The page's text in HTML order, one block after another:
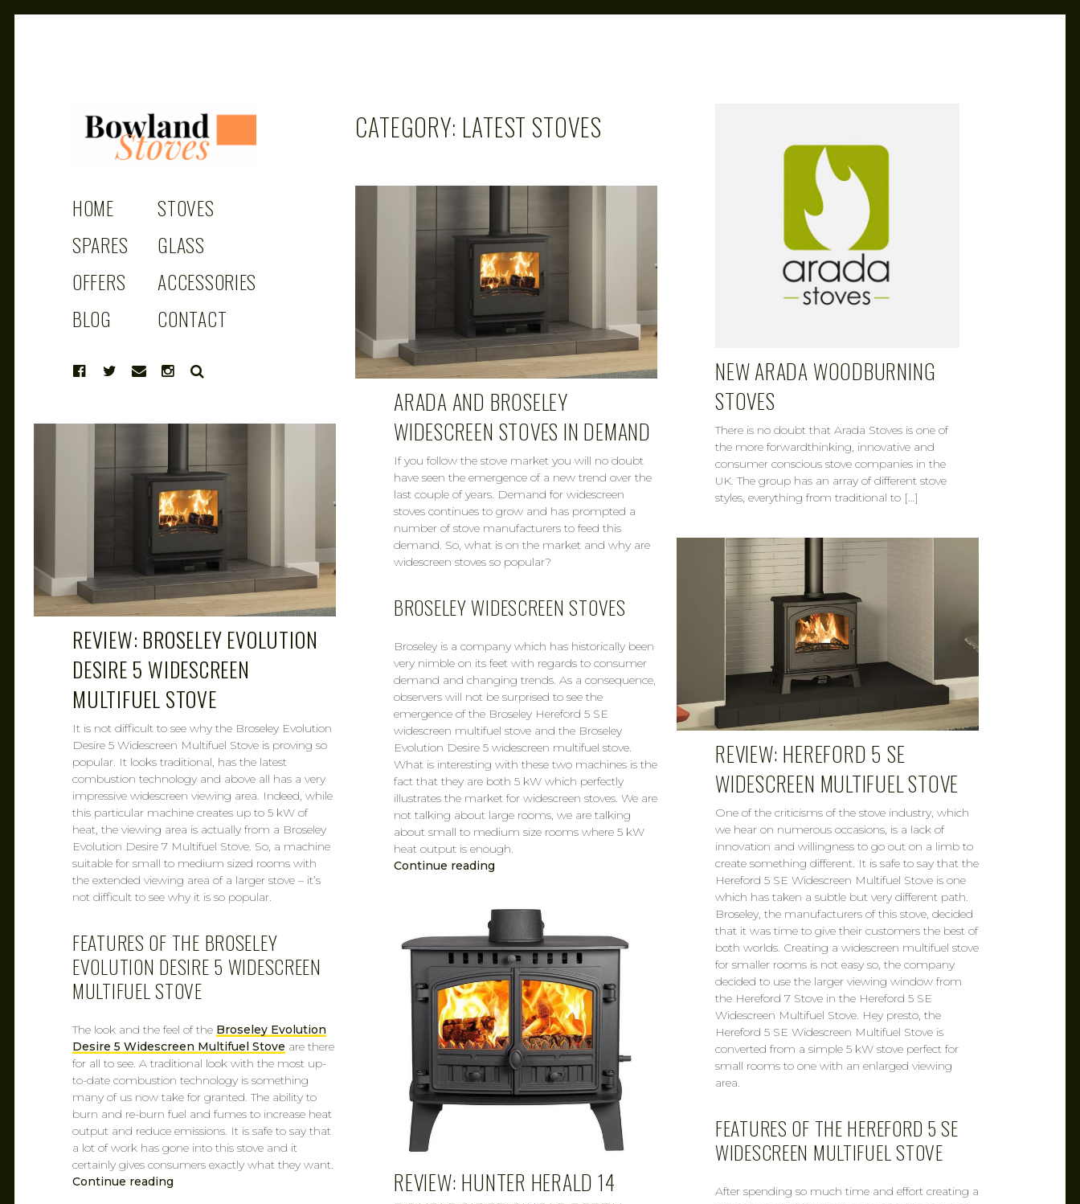
BOWLAND
STOVES
HOME
STOVES
SPARES
GLASS
OFFERS
ACCESSORIES
BLOG
CONTACT
SEARCH
CATEGORY: LATEST STOVES
NEW ARADA WOODBURNING
STOVES
There is no doubt that Arada Stoves is one of
the more forwardthinking, innovative and
consumer conscious stove companies in the
UK. The group has an array of different stove
styles, everything from traditional to […]
ARADA AND BROSELEY
WIDESCREEN STOVES IN DEMAND
If you follow the stove market you will no doubt
have seen the emergence of a new trend over the
last couple of years. Demand for widescreen
stoves continues to grow and has prompted a
number of stove manufacturers to feed this
demand. So, what is on the market and why are
widescreen stoves so popular?
BROSELEY WIDESCREEN STOVES
Broseley is a company which has historically been
very nimble on its feet with regards to consumer
demand and changing trends. As a consequence,
observers will not be surprised to see the
emergence of the Broseley Hereford 5 SE
widescreen multifuel stove and the Broseley
Evolution Desire 5 widescreen multifuel stove.
What is interesting with these two machines is the
fact that they are both 5 kW which perfectly
illustrates the market for widescreen stoves. We are
not talking about large rooms, we are talking
about small to medium size rooms where 5 kW
heat output is enough.
Continue reading
REVIEW: BROSELEY EVOLUTION
DESIRE 5 WIDESCREEN
MULTIFUEL STOVE
It is not difficult to see why the Broseley Evolution
Desire 5 Widescreen Multifuel Stove is proving so
popular. It looks traditional, has the latest
combustion technology and above all has a very
impressive widescreen viewing area. Indeed, while
this particular machine creates up to 5 kW of
heat, the viewing area is actually from a Broseley
Evolution Desire 7 Multifuel Stove. So, a machine
suitable for small to medium sized rooms with
the extended viewing area of a larger stove – it’s
not difficult to see why it is so popular.
FEATURES OF THE BROSELEY
EVOLUTION DESIRE 5 WIDESCREEN
MULTIFUEL STOVE
The look and the feel of the Broseley Evolution
Desire 5 Widescreen Multifuel Stove are there
for all to see. A traditional look with the most up-
to-date combustion technology is something
many of us now take for granted. The ability to
burn and re-burn fuel and fumes to increase heat
output and reduce emissions. It is safe to say that
a lot of work has gone into this stove and it
certainly gives consumers exactly what they want.
Continue reading
CAROL MAR 21, 2019
REVIEW: HEREFORD 5 SE
WIDESCREEN MULTIFUEL STOVE
One of the criticisms of the stove industry, which
we hear on numerous occasions, is a lack of
innovation and willingness to go out on a limb to
create something different. It is safe to say that the
Hereford 5 SE Widescreen Multifuel Stove is one
which has taken a subtle but very different path.
Broseley, the manufacturers of this stove, decided
that it was time to give their customers the best of
both worlds. Creating a widescreen multifuel stove
for smaller rooms is not easy so, the company
decided to use the larger viewing window from
the Hereford 7 Stove in the Hereford 5 SE
Widescreen Multifuel Stove. Hey presto, the
Hereford 5 SE Widescreen Multifuel Stove is
converted from a simple 5 kW stove perfect for
small rooms to one with an enlarged viewing
area.
FEATURES OF THE HEREFORD 5 SE
WIDESCREEN MULTIFUEL STOVE
After spending so much time and effort creating a
CAROL MAR 14, 2019
REVIEW: HUNTER HERALD 14